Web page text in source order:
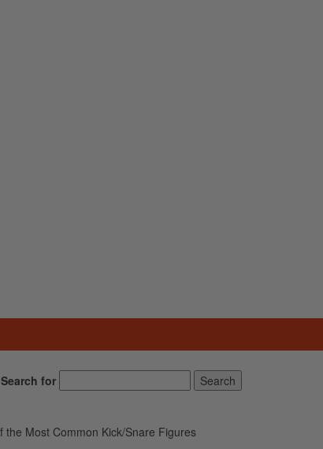
Search for
Search
the Most Common Kick/Snare Figures